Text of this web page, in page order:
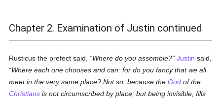
Chapter 2. Examination of Justin continued
Rusticus the prefect said, Where do you assemble? Justin said,
Where each one chooses and can: for do you fancy that we all
meet in the very same place? Not so; because theGod of the
Christians is not circumscribed by place; but being invisible, fills